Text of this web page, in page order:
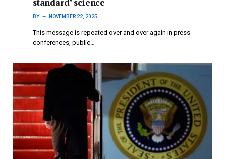
standard’ science
BY NOVEMBER 22, 2025
This message is repeated over and over again in press
conferences, public…